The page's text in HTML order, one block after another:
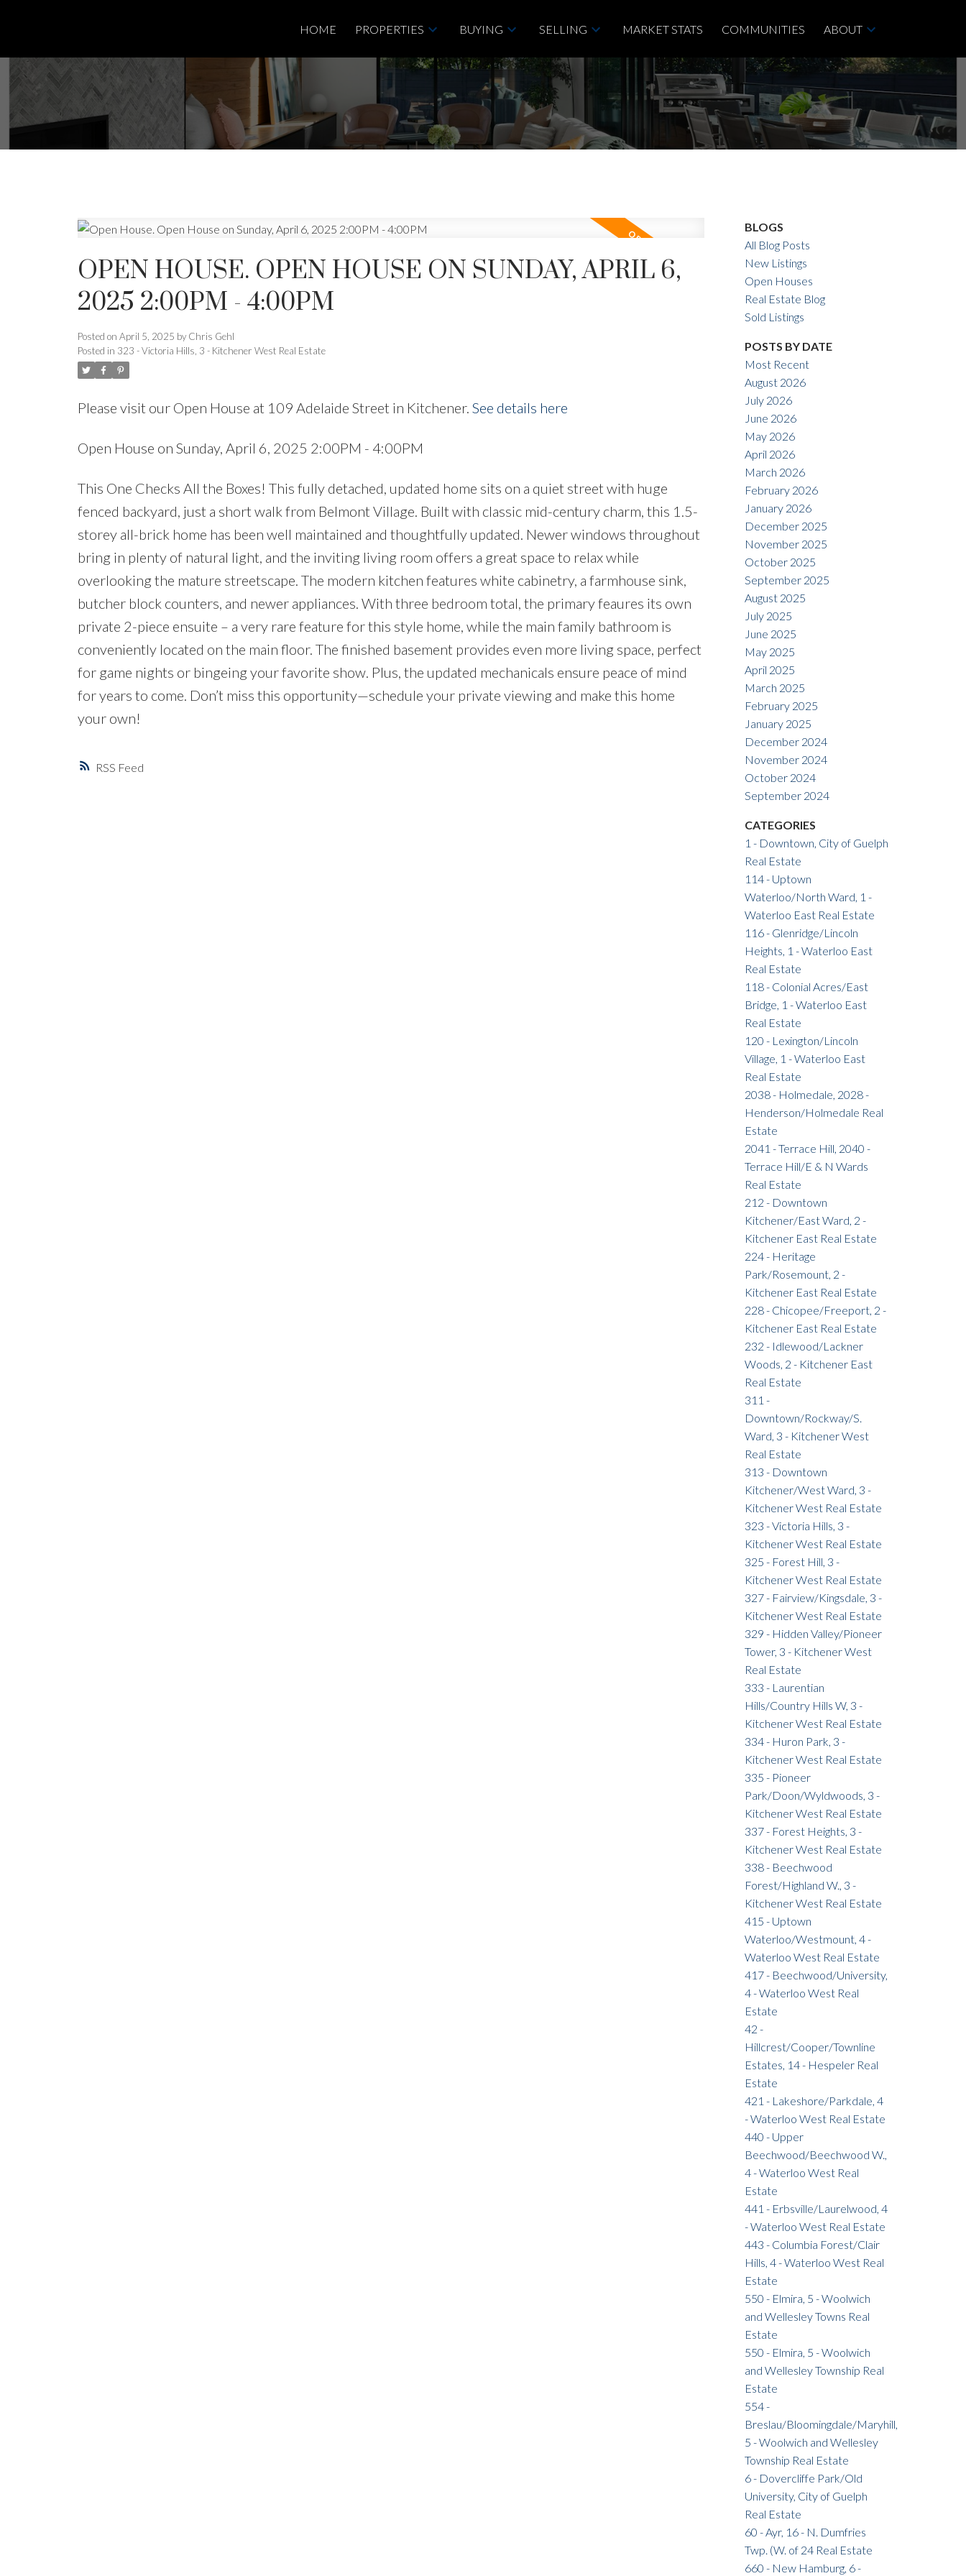
HOME PROPERTIES BUYING SELLING MARKET STATS COMMUNITIES ABOUT
RSS
OPEN HOUSE. OPEN HOUSE ON SUNDAY, APRIL 6,
2025 2:00PM - 4:00PM
Posted on April 5, 2025 by Chris Gehl
Posted in 323 - Victoria Hills, 3 - Kitchener West Real Estate
Please visit our Open House at 109 Adelaide Street in Kitchener. See details here
Open House on Sunday, April 6, 2025 2:00PM - 4:00PM
This One Checks All the Boxes! This fully detached, updated home sits on a quiet street with huge
fenced backyard, just a short walk from Belmont Village. Built with classic mid-century charm, this 1.5-
storey all-brick home has been well maintained and thoughtfully updated. Newer windows throughout
bring in plenty of natural light, and the inviting living room offers a great space to relax while
overlooking the mature streetscape. The modern kitchen features white cabinetry, a farmhouse sink,
butcher block counters, and newer appliances. With three bedroom total, the primary feaures its own
private 2-piece ensuite – a very rare feature for this style home, while the main family bathroom is
conveniently located on the main floor. The finished basement provides even more living space, perfect
for game nights or bingeing your favorite show. Plus, the updated mechanicals ensure peace of mind
for years to come. Don’t miss this opportunity—schedule your private viewing and make this home
your own!
BLOGS
All Blog Posts
New Listings
Open Houses
Real Estate Blog
Sold Listings
POSTS BY DATE
Most Recent
August 2026
July 2026
June 2026
May 2026
April 2026
March 2026
February 2026
January 2026
December 2025
November 2025
October 2025
September 2025
August 2025
July 2025
June 2025
May 2025
April 2025
March 2025
February 2025
January 2025
December 2024
November 2024
October 2024
September 2024
CATEGORIES
1 - Downtown, City of Guelph
Real Estate
114 - Uptown
Waterloo/North Ward, 1 -
Waterloo East Real Estate
116 - Glenridge/Lincoln
Heights, 1 - Waterloo East
Real Estate
118 - Colonial Acres/East
Bridge, 1 - Waterloo East
Real Estate
120 - Lexington/Lincoln
Village, 1 - Waterloo East
Real Estate
2038 - Holmedale, 2028 -
Henderson/Holmedale Real
Estate
2041 - Terrace Hill, 2040 -
Terrace Hill/E & N Wards
Real Estate
212 - Downtown
Kitchener/East Ward, 2 -
Kitchener East Real Estate
224 - Heritage
Park/Rosemount, 2 -
Kitchener East Real Estate
228 - Chicopee/Freeport, 2 -
Kitchener East Real Estate
232 - Idlewood/Lackner
Woods, 2 - Kitchener East
Real Estate
311 -
Downtown/Rockway/S.
Ward, 3 - Kitchener West
Real Estate
313 - Downtown
Kitchener/West Ward, 3 -
Kitchener West Real Estate
323 - Victoria Hills, 3 -
Kitchener West Real Estate
325 - Forest Hill, 3 -
Kitchener West Real Estate
327 - Fairview/Kingsdale, 3 -
Kitchener West Real Estate
329 - Hidden Valley/Pioneer
Tower, 3 - Kitchener West
Real Estate
333 - Laurentian
Hills/Country Hills W, 3 -
Kitchener West Real Estate
334 - Huron Park, 3 -
Kitchener West Real Estate
335 - Pioneer
Park/Doon/Wyldwoods, 3 -
Kitchener West Real Estate
337 - Forest Heights, 3 -
Kitchener West Real Estate
338 - Beechwood
Forest/Highland W., 3 -
Kitchener West Real Estate
415 - Uptown
Waterloo/Westmount, 4 -
Waterloo West Real Estate
417 - Beechwood/University,
4 - Waterloo West Real
Estate
42 -
Hillcrest/Cooper/Townline
Estates, 14 - Hespeler Real
Estate
421 - Lakeshore/Parkdale, 4
- Waterloo West Real Estate
440 - Upper
Beechwood/Beechwood W.,
4 - Waterloo West Real
Estate
441 - Erbsville/Laurelwood, 4
- Waterloo West Real Estate
443 - Columbia Forest/Clair
Hills, 4 - Waterloo West Real
Estate
550 - Elmira, 5 - Woolwich
and Wellesley Towns Real
Estate
550 - Elmira, 5 - Woolwich
and Wellesley Township Real
Estate
554 -
Breslau/Bloomingdale/Maryhill,
5 - Woolwich and Wellesley
Township Real Estate
6 - Dovercliffe Park/Old
University, City of Guelph
Real Estate
60 - Ayr, 16 - N. Dumfries
Twp. (W. of 24 Real Estate
660 - New Hamburg, 6 -